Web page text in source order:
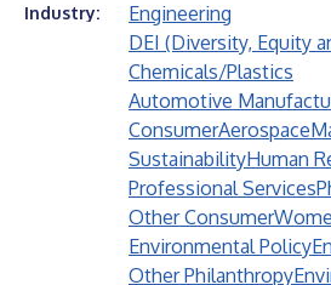
Industry:
Engineering
DEI (Diversity, Equity
Chemicals/Plastics
Automotive
ConsumerAerospace
SustainabilityHuman
Professional Services
Other Consumer
Environmental Policy
Other Philanthropy